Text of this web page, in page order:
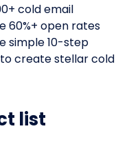
cold email
60%+ open rates
simple 10-step
create stellar cold
list